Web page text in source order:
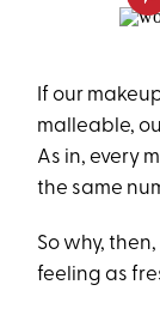
If our
malleable,
As in, every
the same
So why,
feeling as